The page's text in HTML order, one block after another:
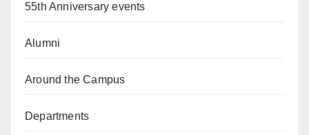
55th Anniversary events
Alumni
Around the Campus
Departments